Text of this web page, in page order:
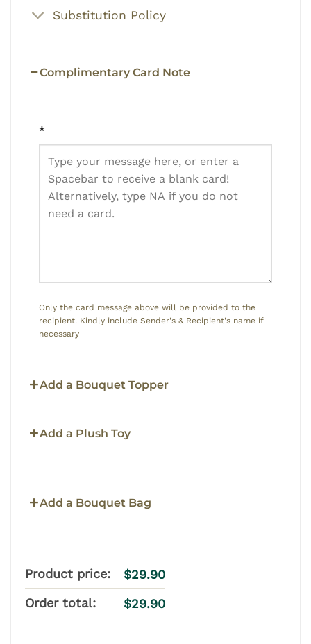
Substitution Policy
Complimentary Card Note
*
Only the card message above will be provided to the
recipient. Kindly include Sender's & Recipient's name if
necessary
Add a Bouquet Topper
Add a Plush Toy
Add a Bouquet Bag
Product price: $29.90
Order total:
$29.90